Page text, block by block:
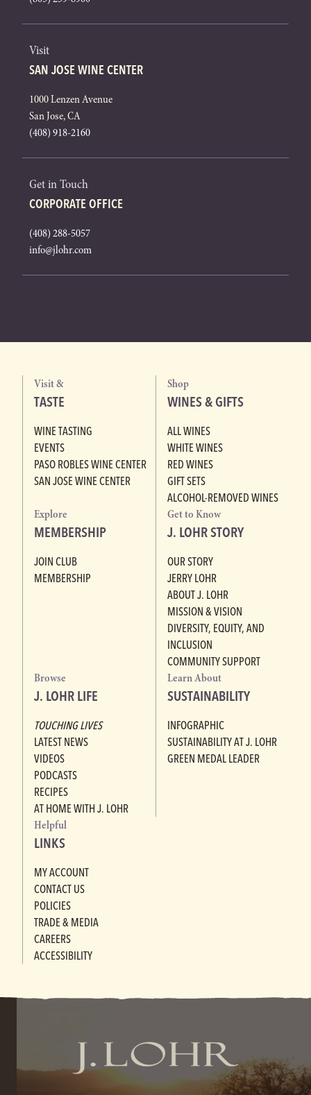
Visit
SAN JOSE WINE CENTER
1000 Lenzen Avenue
San Jose, CA
(408) 918-2160
Get in Touch
CORPORATE OFFICE
(408) 288-5057
info@jlohr.com
Visit &
TASTE
WINE TASTING
EVENTS
PASO ROBLES WINE CENTER
SAN JOSE WINE CENTER
Shop
WINES & GIFTS
ALL WINES
WHITE WINES
RED WINES
GIFT SETS
ALCOHOL-REMOVED WINES
Explore
MEMBERSHIP
JOIN CLUB
MEMBERSHIP
Get to Know
J. LOHR STORY
OUR STORY
JERRY LOHR
ABOUT J. LOHR
MISSION & VISION
DIVERSITY, EQUITY, AND
INCLUSION
COMMUNITY SUPPORT
Browse
J. LOHR LIFE
TOUCHING LIVES
LATEST NEWS
VIDEOS
PODCASTS
RECIPES
AT HOME WITH J. LOHR
Learn About
SUSTAINABILITY
INFOGRAPHIC
SUSTAINABILITY AT J. LOHR
GREEN MEDAL LEADER
Helpful
LINKS
MY ACCOUNT
CONTACT US
POLICIES
TRADE & MEDIA
CAREERS
ACCESSIBILITY